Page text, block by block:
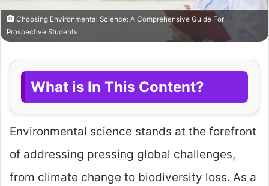
Choosing Environmental Science: A Comprehensive Guide For
Prospective Students
What is In This Content?
Environmental science stands at the forefront
of addressing pressing global challenges,
from climate change to biodiversity loss. As a